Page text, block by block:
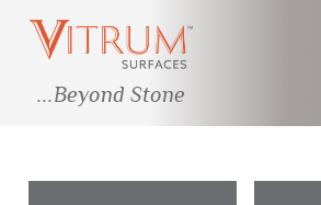
...Beyond Stone